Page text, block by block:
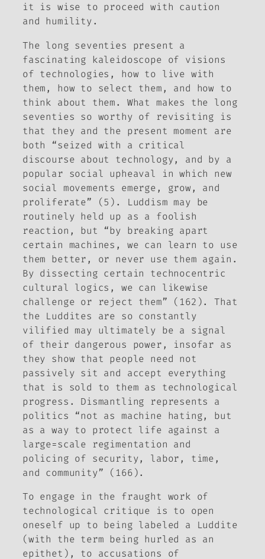
it is wise to proceed with caution
and humility.
The long seventies present a
fascinating kaleidoscope of visions
of technologies, how to live with
them, how to select them, and how to
think about them. What makes the long
seventies so worthy of revisiting is
that they and the present moment are
both “seized with a critical
discourse about technology, and by a
popular social upheaval in which new
social movements emerge, grow, and
proliferate” (5). Luddism may be
routinely held up as a foolish
reaction, but “by breaking apart
certain machines, we can learn to use
them better, or never use them again.
By dissecting certain technocentric
cultural logics, we can likewise
challenge or reject them” (162). That
the Luddites are so constantly
vilified may ultimately be a signal
of their dangerous power, insofar as
they show that people need not
passively sit and accept everything
that is sold to them as technological
progress. Dismantling represents a
politics “not as machine hating, but
as a way to protect life against a
large=scale regimentation and
policing of security, labor, time,
and community” (166).
To engage in the fraught work of
technological critique is to open
oneself up to being labeled a Luddite
(with the term being hurled as an
epithet), to accusations of